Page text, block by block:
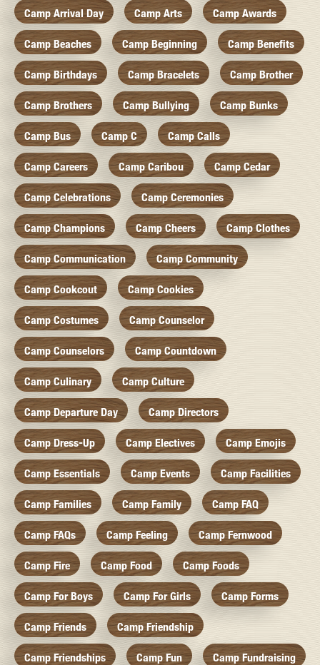
Camp Arrival Day Camp Arts Camp Awards
Camp Beaches Camp Beginning Camp Benefits
Camp Birthdays Camp Bracelets Camp Brother
Camp Brothers Camp Bullying Camp Bunks
Camp Bus Camp C Camp Calls
Camp Careers Camp Caribou Camp Cedar
Camp Celebrations Camp Ceremonies
Camp Champions Camp Cheers Camp Clothes
Camp Communication Camp Community
Camp Cookcout Camp Cookies
Camp Costumes Camp Counselor
Camp Counselors Camp Countdown
Camp Culinary Camp Culture
Camp Departure Day Camp Directors
Camp Dress-Up Camp Electives Camp Emojis
Camp Essentials Camp Events Camp Facilities
Camp Families Camp Family Camp FAQ
Camp FAQs Camp Feeling Camp Fernwood
Camp Fire Camp Food Camp Foods
Camp For Boys Camp For Girls Camp Forms
Camp Friends Camp Friendship
Camp Friendships Camp Fun Camp Fundraising